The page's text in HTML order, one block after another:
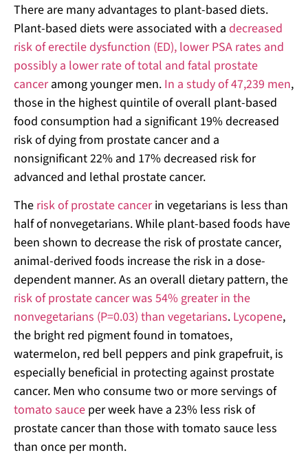
There are many advantages to plant-based diets.
Plant-based diets were associated with a decreased
risk of erectile dysfunction (ED), lower PSA rates and
possibly a lower rate of total and fatal prostate
canceramong younger men. In a study of 47,239 men,
those in the highest quintile of overall plant-based
food consumption had a significant 19% decreased
risk of dying from prostate cancer and a
nonsignificant 22% and 17% decreased risk for
advanced and lethal prostate cancer.
The risk of prostate cancerin vegetarians is less than
half of nonvegetarians. While plant-based foods have
been shown to decrease the risk of prostate cancer,
animal-derived foods increase the risk in a dose-
dependent manner. As an overall dietary pattern, the
risk of prostate cancer was 54% greater in the
nonvegetarians (P=0.03) than vegetarians. Lycopene,
the bright red pigment found in tomatoes,
watermelon, red bell peppers and pink grapefruit, is
especially beneficial in protecting against prostate
cancer. Men who consume two or more servings of
tomato sauce per week have a 23% less risk of
prostate cancer than those with tomato sauce less
than once per month.